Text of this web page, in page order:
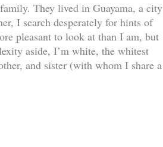
They lived in Guayama, a city
I search desperately for hints of
pleasant to look at than I am, but
aside, I’m white, the whitest
and sister (with whom I share a